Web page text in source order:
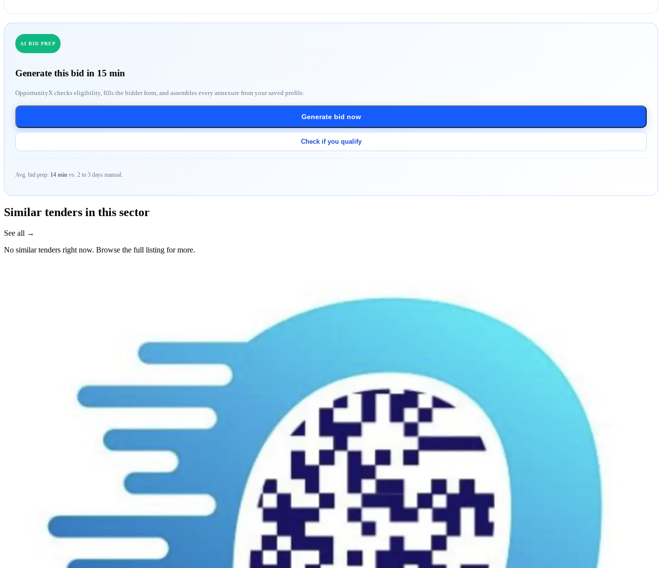
AI BID PREP
Generate this bid in 15 min
OpportunityX checks eligibility, fills the bidder form, and assembles every annexure from your saved profile.
Generate bid now
Check if you qualify
Avg. bid prep: 14 min vs. 2 to 3 days manual.
Similar tenders in this sector
See all →
No similar tenders right now. Browse the full listing for more.